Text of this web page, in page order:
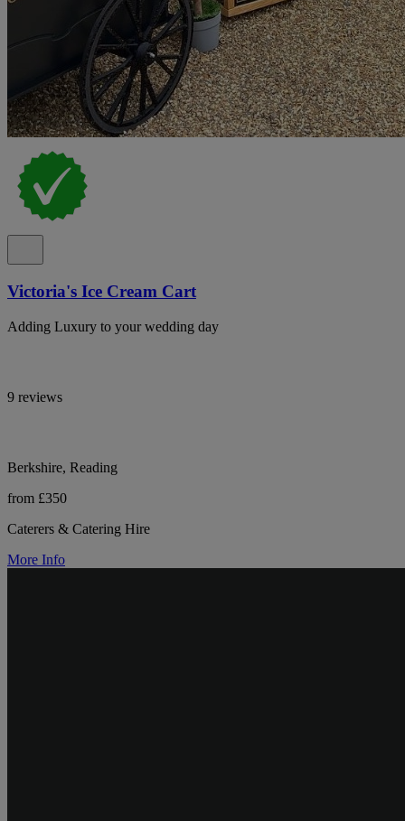
Victoria's Ice Cream Cart
Adding Luxury to your wedding day
9 reviews
Berkshire, Reading
from £350
Caterers & Catering Hire
More Info